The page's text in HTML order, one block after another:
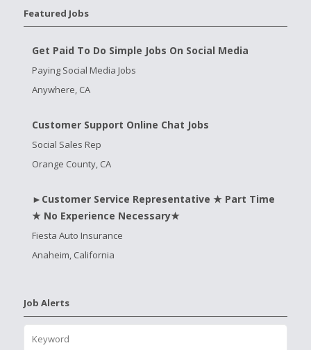
Featured Jobs
Get Paid To Do Simple Jobs On Social Media
Paying Social Media Jobs
Anywhere, CA
Customer Support Online Chat Jobs
Social Sales Rep
Orange County, CA
►Customer Service Representative ★ Part Time
★ No Experience Necessary★
Fiesta Auto Insurance
Anaheim, California
Job Alerts